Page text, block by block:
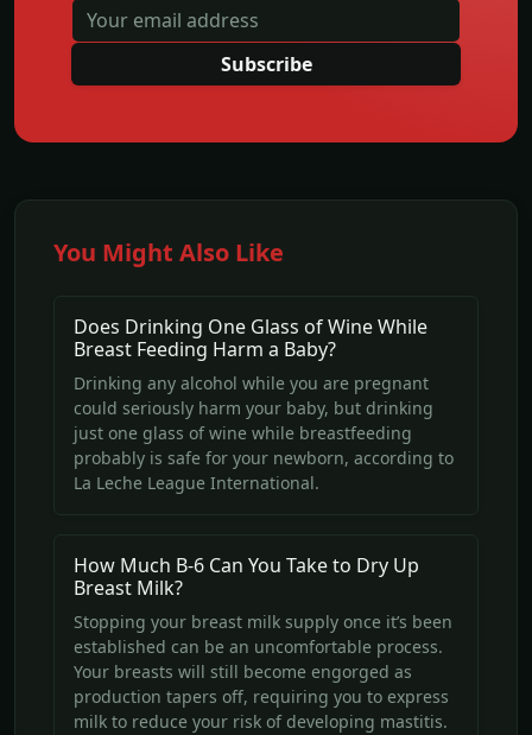
Subscribe
You Might Also Like
Does Drinking One Glass of Wine While
Breast Feeding Harm a Baby?
Drinking any alcohol while you are pregnant
could seriously harm your baby, but drinking
just one glass of wine while breastfeeding
probably is safe for your newborn, according to
La Leche League International.
How Much B-6 Can You Take to Dry Up
Breast Milk?
Stopping your breast milk supply once it’s been
established can be an uncomfortable process.
Your breasts will still become engorged as
production tapers off, requiring you to express
milk to reduce your risk of developing mastitis.